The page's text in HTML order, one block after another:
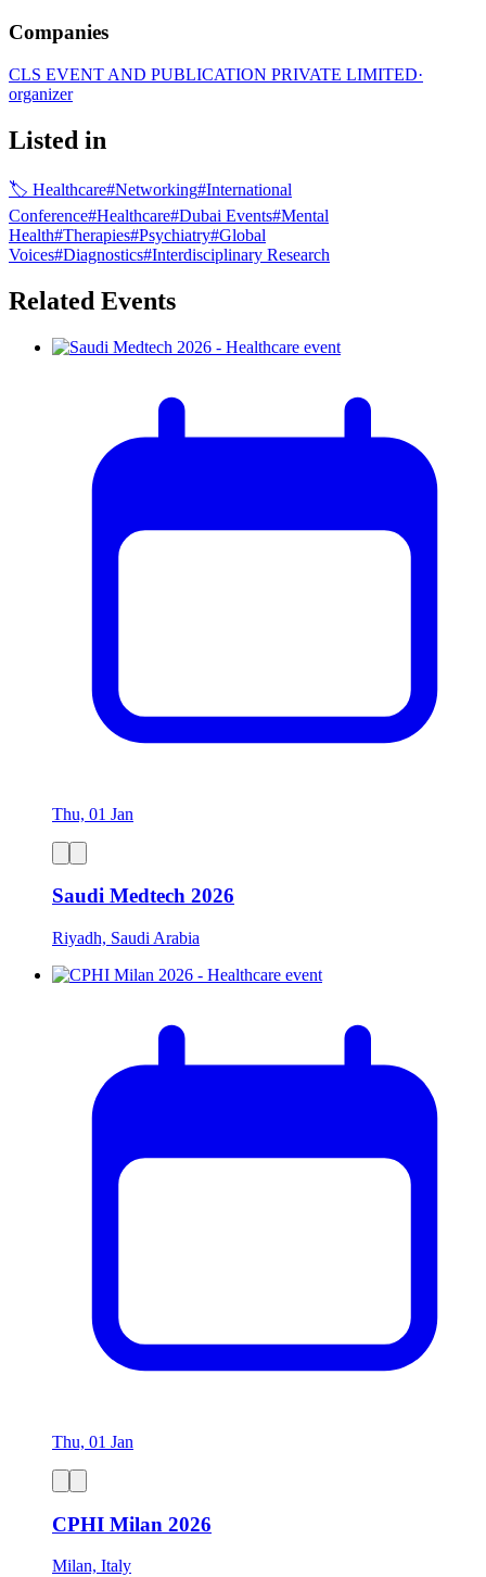
Companies
CLS EVENT AND PUBLICATION PRIVATE LIMITED·
organizer
Listed in
🏷 Healthcare#Networking#International
Conference#Healthcare#Dubai Events#Mental
Health#Therapies#Psychiatry#Global
Voices#Diagnostics#Interdisciplinary Research
Related Events
Thu, 01 Jan
Saudi Medtech 2026
Riyadh, Saudi Arabia
Thu, 01 Jan
CPHI Milan 2026
Milan, Italy